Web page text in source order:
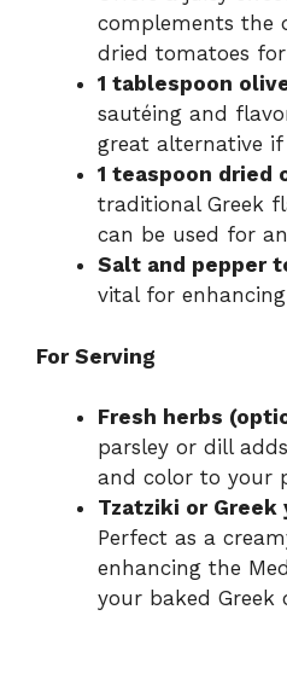
complements the
dried tomatoes
1 tablespoon
sautéing and
great alternative if
1 teaspoon dried
traditional Greek
can be used for
Salt and pepper
vital for
For Serving
Fresh herbs
parsley or dill
and color to your
Tzatziki or
Perfect as a
enhancing the
your baked Greek